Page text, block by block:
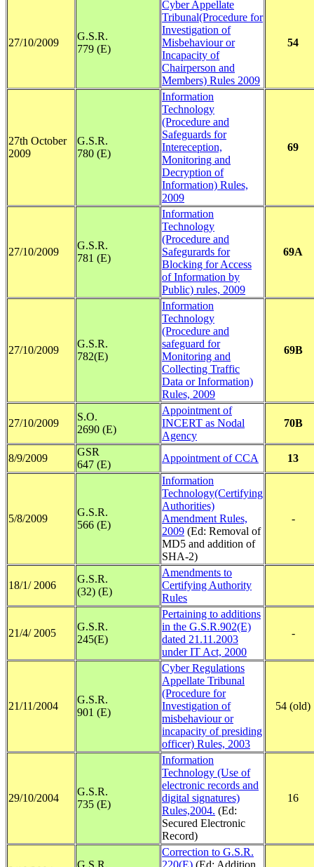
27/10/2009
G.S.R.
779 (E)
Cyber Appellate
Tribunal(Procedure for
Investigation of
Misbehaviour or
Incapacity of
Chairperson and
Members) Rules 2009
54
27th October
2009
G.S.R.
780 (E)
Information
Technology
(Procedure and
Safeguards for
Intereception,
Monitoring and
Decryption of
Information) Rules,
2009
69
27/10/2009
G.S.R.
781 (E)
Information
Technology
(Procedure and
Safegurards for
Blocking for Access
of Information by
Public) rules, 2009
69A
27/10/2009
G.S.R.
782(E)
Information
Technology
(Procedure and
safeguard for
Monitoring and
Collecting Traffic
Data or Information)
Rules, 2009
69B
27/10/2009
S.O.
2690 (E)
Appointment of
INCERT as Nodal
Agency
70B
8/9/2009
GSR
647 (E)
Appointment of CCA 13
5/8/2009
G.S.R.
566 (E)
Information
Technology(Certifying
Authorities)
Amendment Rules,
2009 (Ed: Removal of
MD5 and addition of
SHA-2)
-
18/1/ 2006
G.S.R.
(32) (E)
Amendments to
Certifying Authority
Rules
21/4/ 2005
G.S.R.
245(E)
Pertaining to additions
in the G.S.R.902(E)
dated 21.11.2003
under IT Act, 2000
-
21/11/2004
G.S.R.
901 (E)
Cyber Regulations
Appellate Tribunal
(Procedure for
Investigation of
misbehaviour or
incapacity of presiding
officer) Rules, 2003
54 (old)
29/10/2004
G.S.R.
735 (E)
Information
Technology (Use of
electronic records and
digital signatures)
Rules,2004. (Ed:
Secured Electronic
Record)
16
G.S.R.
Correction to G.S.R.
220(E) (Ed: Addition